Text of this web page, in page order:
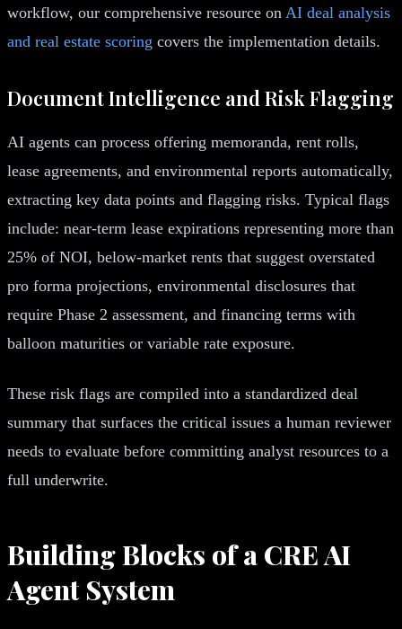
workflow, our comprehensive resource on AI deal analysis
and real estate scoring covers the implementation details.
Document Intelligence and Risk Flagging
AI agents can process offering memoranda, rent rolls,
lease agreements, and environmental reports automatically,
extracting key data points and flagging risks. Typical flags
include: near-term lease expirations representing more than
25% of NOI, below-market rents that suggest overstated
pro forma projections, environmental disclosures that
require Phase 2 assessment, and financing terms with
balloon maturities or variable rate exposure.
These risk flags are compiled into a standardized deal
summary that surfaces the critical issues a human reviewer
needs to evaluate before committing analyst resources to a
full underwrite.
Building Blocks of a CRE AI
Agent System